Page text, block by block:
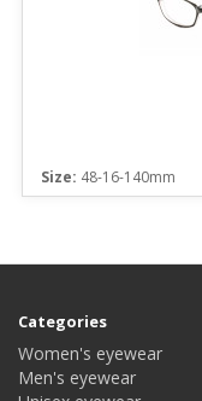
Size: 48-16-140mm
Categories
Women's eyewear
Men's eyewear